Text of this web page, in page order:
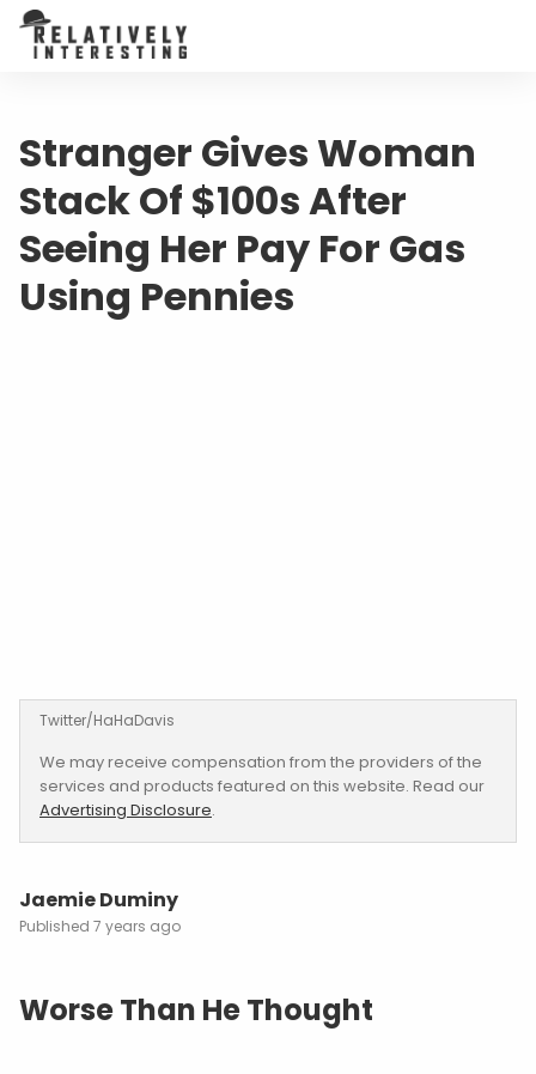
Stranger Gives Woman
Stack Of $100s After
Seeing Her Pay For Gas
Using Pennies
Twitter/HaHaDavis
We may receive compensation from the providers of the
services and products featured on this website. Read our
Advertising Disclosure.
Jaemie Duminy
7 years ago
Worse Than He Thought